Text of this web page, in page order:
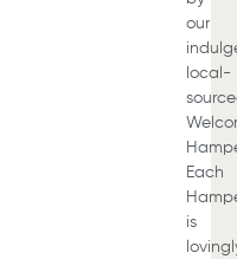
our
local-
Each
is